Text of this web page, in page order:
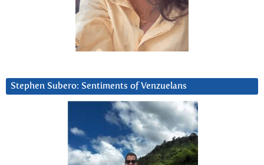
Stephen Subero: Sentiments of Venzuelans